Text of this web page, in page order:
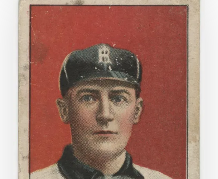
Me
Some
Peanuts
And
Cigarettes:
Baseball
Cards
the
Archive